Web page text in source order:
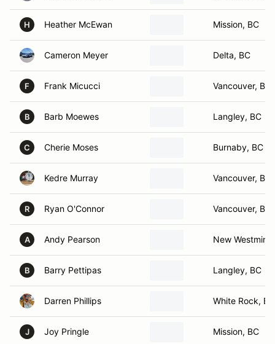
H Heather McEwan Mission, BC
Cameron Meyer Delta, BC
F Frank Micucci Vancouver, BC
B Barb Moewes Langley, BC
C Cherie Moses Burnaby, BC
Kedre Murray Vancouver, BC
R Ryan O'Connor Vancouver, BC
A Andy Pearson New
B Barry Pettipas Langley, BC
Darren Phillips White Rock, BC
J Joy Pringle Mission, BC